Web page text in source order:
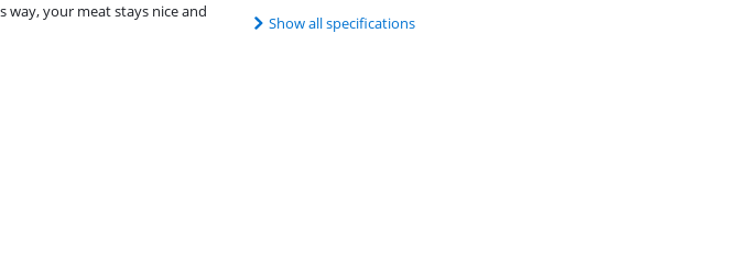
Show all specifications
your meat stays nice and